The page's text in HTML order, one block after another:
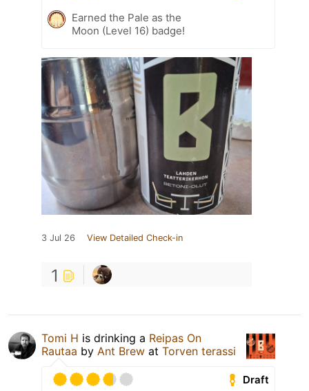
Earned the Pale as the
Moon (Level 16) badge!
3 Jul 26 View Detailed Check-in
1
Tomi H is drinking a Reipas On
Rautaa by Ant Brew at Torven terassi
Draft